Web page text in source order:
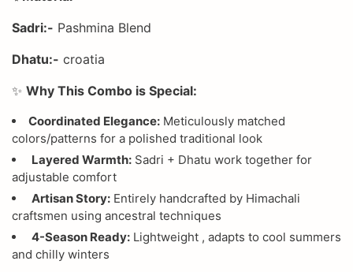
Sadri:- Pashmina Blend
Dhatu:- croatia
✨ Why This Combo is Special:
Coordinated Elegance: Meticulously matched
colors/patterns for a polished traditional look
Layered Warmth: Sadri + Dhatu work together for
adjustable comfort
Artisan Story: Entirely handcrafted by Himachali
craftsmen using ancestral techniques
4-Season Ready: Lightweight , adapts to cool summers
and chilly winters